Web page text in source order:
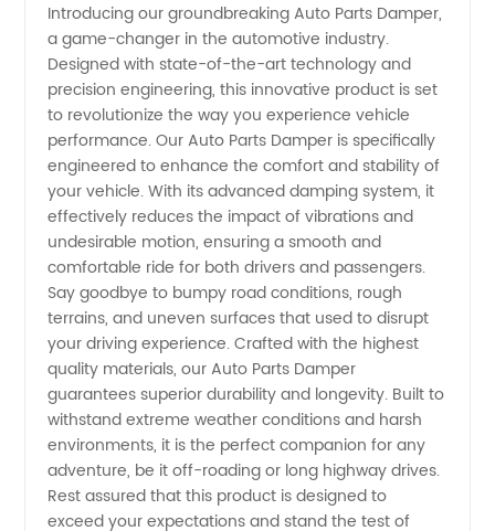
Damper
Manufacturer
in China:
Wholesale
Supplier
for OEM
Export
Introducing our groundbreaking Auto Parts Damper,
a game-changer in the automotive industry.
Designed with state-of-the-art technology and
precision engineering, this innovative product is set
to revolutionize the way you experience vehicle
performance. Our Auto Parts Damper is specifically
engineered to enhance the comfort and stability of
your vehicle. With its advanced damping system, it
effectively reduces the impact of vibrations and
undesirable motion, ensuring a smooth and
comfortable ride for both drivers and passengers.
Say goodbye to bumpy road conditions, rough
terrains, and uneven surfaces that used to disrupt
your driving experience. Crafted with the highest
quality materials, our Auto Parts Damper
guarantees superior durability and longevity. Built to
withstand extreme weather conditions and harsh
environments, it is the perfect companion for any
adventure, be it off-roading or long highway drives.
Rest assured that this product is designed to
exceed your expectations and stand the test of